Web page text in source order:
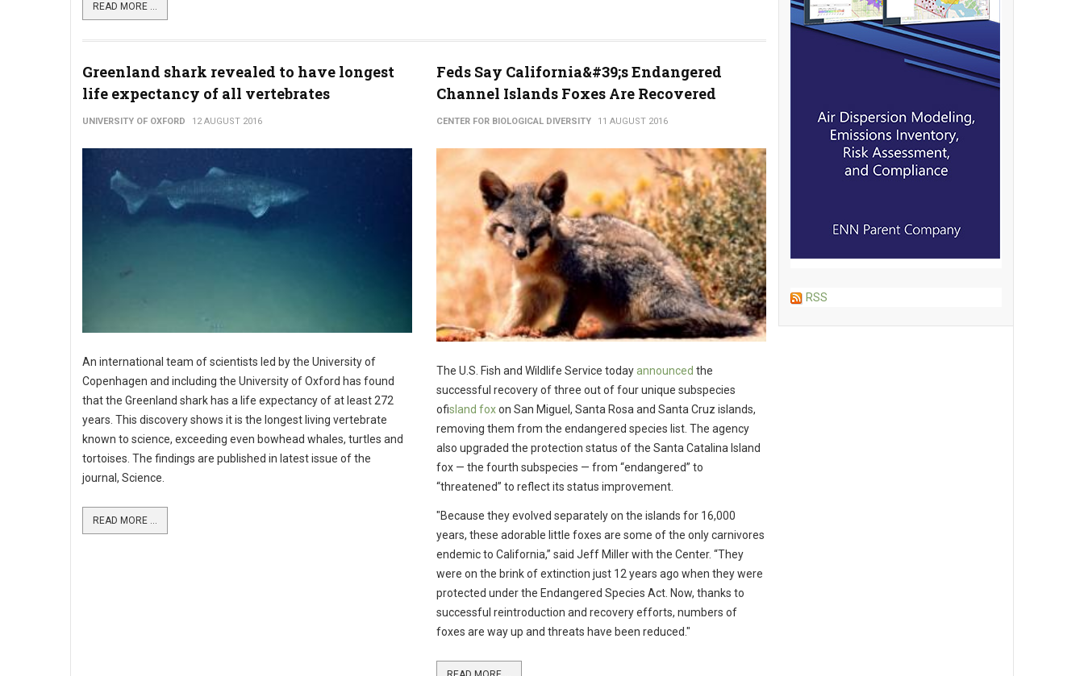
READ MORE ...
Greenland shark revealed to have longest
life expectancy of all vertebrates
UNIVERSITY OF OXFORD 12 AUGUST 2016
An international team of scientists led by the University of
Copenhagen and including the University of Oxford has found
that the Greenland shark has a life expectancy of at least 272
years. This discovery shows it is the longest living vertebrate
known to science, exceeding even bowhead whales, turtles and
tortoises. The findings are published in latest issue of the
journal, Science.
READ MORE ...
Feds Say California&#39;s Endangered
Channel Islands Foxes Are Recovered
CENTER FOR BIOLOGICAL DIVERSITY 11 AUGUST 2016
The U.S. Fish and Wildlife Service todayannounced the
successful recovery of three out of four unique subspecies
ofisland foxon San Miguel, Santa Rosa and Santa Cruz islands,
removing them from the endangered species list. The agency
also upgraded the protection status of the Santa Catalina Island
fox — the fourth subspecies — from “endangered” to
“threatened” to reflect its status improvement.
"Because they evolved separately on the islands for 16,000
years, these adorable little foxes are some of the only carnivores
endemic to California,” said Jeff Miller with the Center. “They
were on the brink of extinction just 12 years ago when they were
protected under the Endangered Species Act. Now, thanks to
successful reintroduction and recovery efforts, numbers of
foxes are way up and threats have been reduced."
RSS